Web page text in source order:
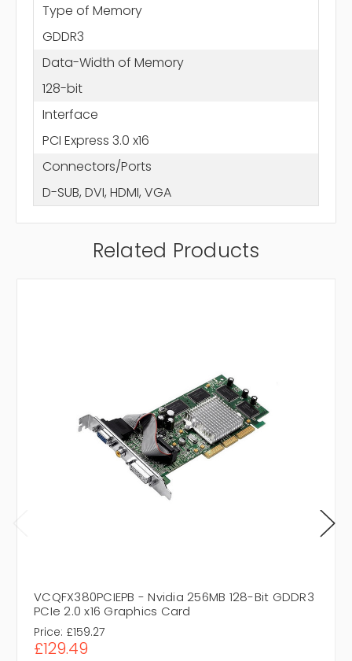
Type of Memory
GDDR3
Data-Width of Memory
128-bit
Interface
PCI Express 3.0 x16
Connectors/Ports
D-SUB, DVI, HDMI, VGA
Related Products
VCQFX380PCIEPB - Nvidia 256MB 128-Bit GDDR3
PCIe 2.0 x16 Graphics Card
Price: £159.27
£129.49